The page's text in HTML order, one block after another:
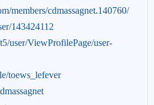
members/cdmassagnet.140760/
143424112
user/ViewProfilePage/user-
toews_lefever